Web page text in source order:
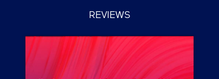
REVIEWS